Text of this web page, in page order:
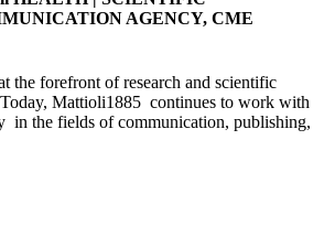
AGENCY, CME
the forefront of research and scientific
Mattioli1885 continues to work with
in the fields of communication, publishing,